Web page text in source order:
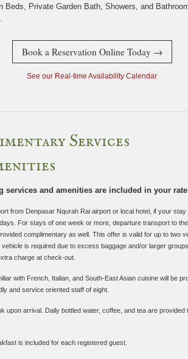
Beds, Private Garden Bath, Showers, and
Book a Reservation Online Today →
See our Real-time Availability Calendar
Services
services and amenities are included in your
from Denpasar Nqurah Rai airport or local hotel, if your stay
For stays of one week or more, departure transport to
complimentary as well. This offer is valid for up to two
vehicle is required due to excess baggage and/or larger
charge at check-out.
with French, Italian, and South-East Asian cuisine will be
and service oriented staff of eight.
upon arrival. Daily bottled water, coffee, and tea are provided
is included for each registered guest.